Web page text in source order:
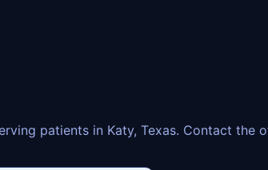
patients in Katy, Texas. Contact the